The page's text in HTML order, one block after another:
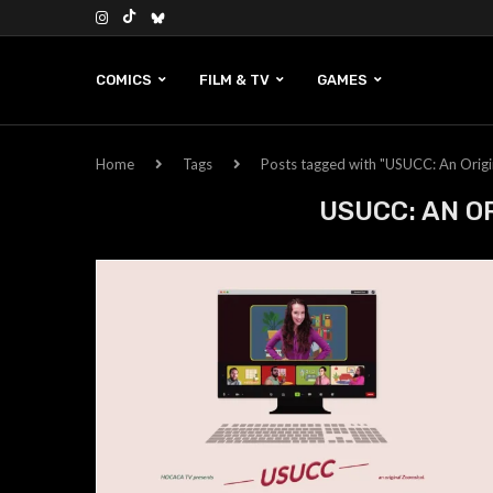
COMICS FILM & TV GAMES
Home Tags Posts tagged with "USUCC: An
USUCC: AN